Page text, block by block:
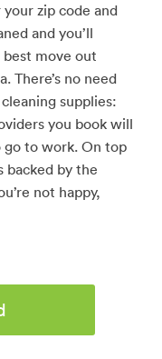
zip code and
and you’ll
move out
There’s no need
supplies:
you book will
go to work. On top
backed by the
not happy,